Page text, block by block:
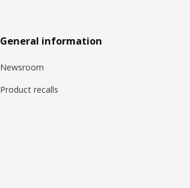
General information
Newsroom
Product recalls